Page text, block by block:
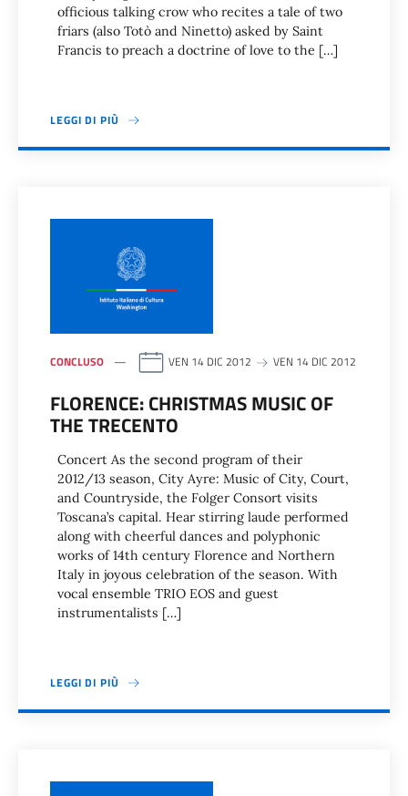
officious talking crow who recites a tale of two
friars (also Totò and Ninetto) asked by Saint
Francis to preach a doctrine of love to the […]
LEGGI DI PIÙ
CONCLUSO VEN 14 DIC 2012 VEN 14 DIC 2012
FLORENCE: CHRISTMAS MUSIC OF
THE TRECENTO
Concert As the second program of their
2012/13 season, City Ayre: Music of City, Court,
and Countryside, the Folger Consort visits
Toscana’s capital. Hear stirring laude performed
along with cheerful dances and polyphonic
works of 14th century Florence and Northern
Italy in joyous celebration of the season. With
vocal ensemble TRIO EOS and guest
instrumentalists […]
LEGGI DI PIÙ